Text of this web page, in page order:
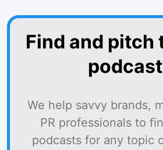
Find and pitch
We help savvy brands,
PR professionals to
podcasts for any topic